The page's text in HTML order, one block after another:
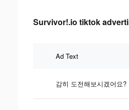
Survivor!.io tiktok
Ad Text
감히 도전해보시겠어요?